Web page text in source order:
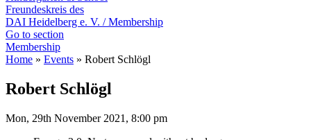
Freundeskreis des
DAI Heidelberg e. V. / Membership
Go to section
Membership
Home » Events » Robert Schlögl
Robert Schlögl
Mon, 29th November 2021, 8:00 pm